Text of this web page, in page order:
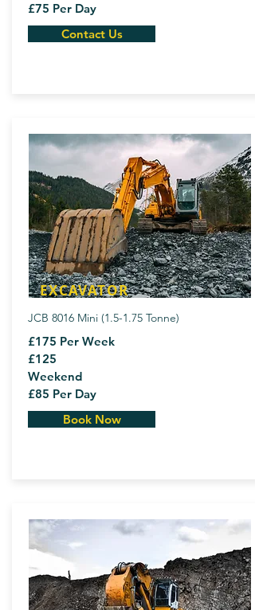
£75 Per Day
Contact Us
EXCAVATOR
JCB 8016 Mini (1.5-1.75 Tonne)
£175 Per Week
£125
Weekend
£85 Per Day
Book Now